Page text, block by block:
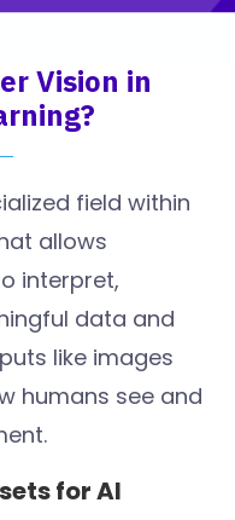
Vision in
field within
allows
interpret,
data and
like images
humans see and
for AI